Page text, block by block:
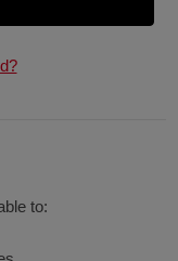
to: